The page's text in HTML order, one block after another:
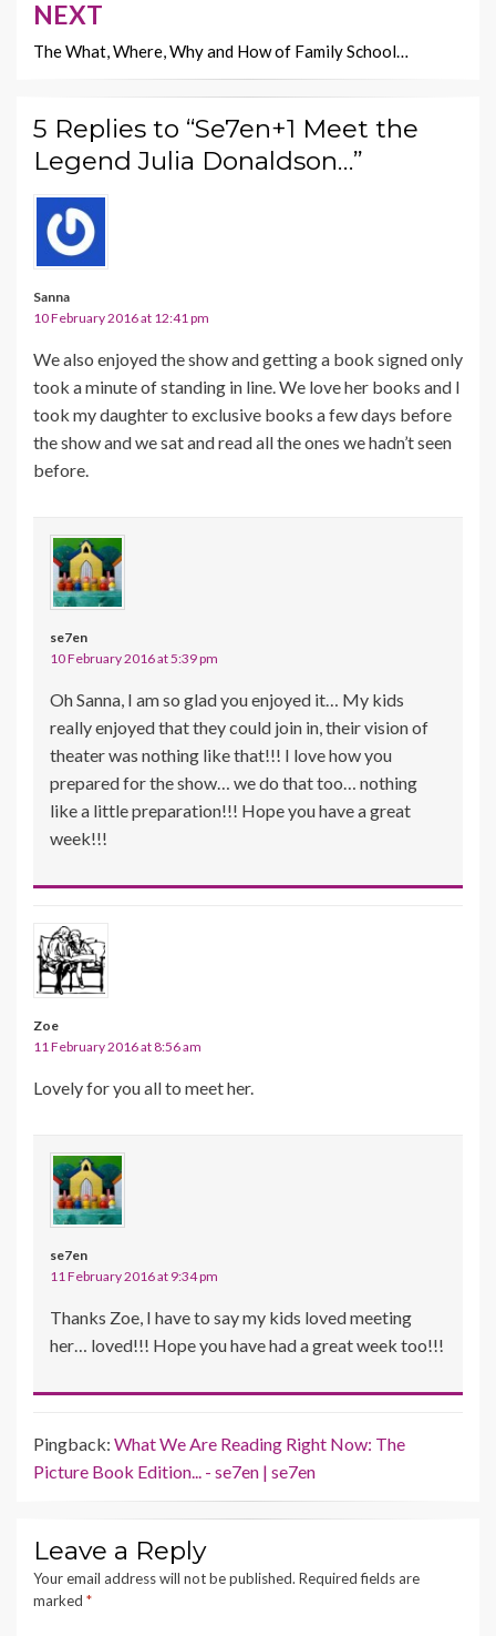
NEXT
The What, Where, Why and How of Family School…
5 Replies to “Se7en+1 Meet the
Legend Julia Donaldson…”
Sanna
10 February 2016 at 12:41 pm
We also enjoyed the show and getting a book signed only
took a minute of standing in line. We love her books and I
took my daughter to exclusive books a few days before
the show and we sat and read all the ones we hadn’t seen
before.
se7en
10 February 2016 at 5:39 pm
Oh Sanna, I am so glad you enjoyed it… My kids
really enjoyed that they could join in, their vision of
theater was nothing like that!!! I love how you
prepared for the show… we do that too… nothing
like a little preparation!!! Hope you have a great
week!!!
Zoe
11 February 2016 at 8:56 am
Lovely for you all to meet her.
se7en
11 February 2016 at 9:34 pm
Thanks Zoe, I have to say my kids loved meeting
her… loved!!! Hope you have had a great week too!!!
Pingback: What We Are Reading Right Now: The
Picture Book Edition... - se7en | se7en
Leave a Reply
Your email address will not be published. Required fields are
marked *